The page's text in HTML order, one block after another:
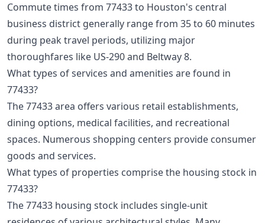
Commute times from 77433 to Houston's central
business district generally range from 35 to 60 minutes
during peak travel periods, utilizing major
thoroughfares like US-290 and Beltway 8.
What types of services and amenities are found in
77433?
The 77433 area offers various retail establishments,
dining options, medical facilities, and recreational
spaces. Numerous shopping centers provide consumer
goods and services.
What types of properties comprise the housing stock in
77433?
The 77433 housing stock includes single-unit